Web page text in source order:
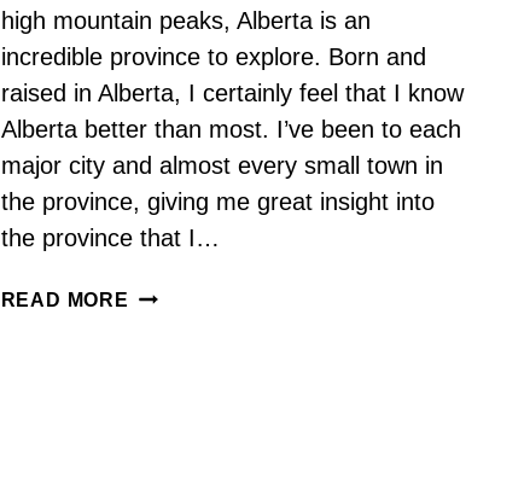
high mountain peaks, Alberta is an
incredible province to explore. Born and
raised in Alberta, I certainly feel that I know
Alberta better than most. I’ve been to each
major city and almost every small town in
the province, giving me great insight into
the province that I…
READ MORE 82